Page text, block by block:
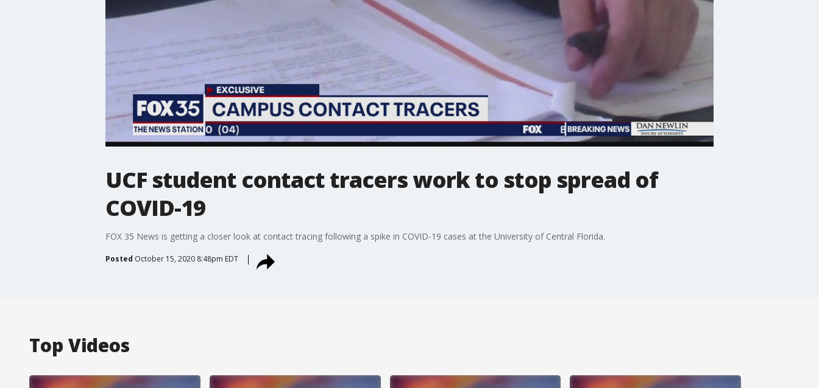
UCF student contact tracers work to stop spread of
COVID-19
FOX 35 News is getting a closer look at contact tracing following a spike in COVID-19 cases at the University of Central Florida.
Posted October 15, 2020 8:48pm EDT
Top Videos